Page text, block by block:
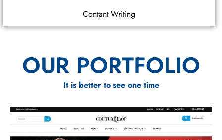
Contant Writing
OUR PORTFOLIO
It is better to see one time